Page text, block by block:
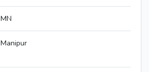
MN
Manipur